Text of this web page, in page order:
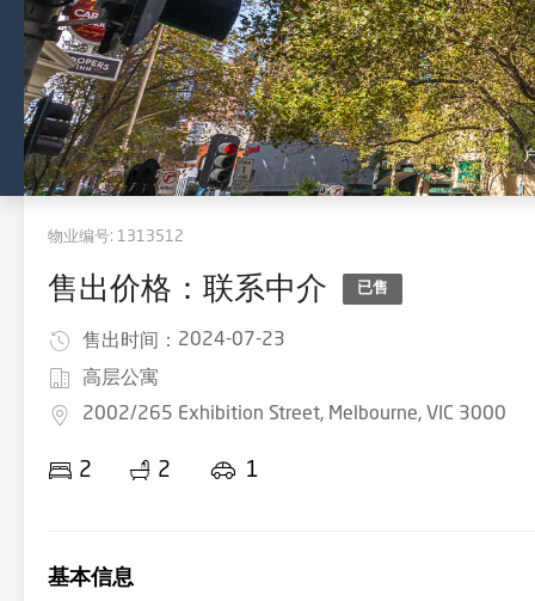
物业编号: 1313512
售出价格：联系中介 已售
售出时间： 2024-07-23
高层公寓
2002/265 Exhibition Street, Melbourne, VIC 3000
2 2 1
基本信息